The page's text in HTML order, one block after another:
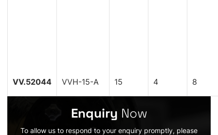
VV.52044 VVH-15-A 15 4 8
Enquiry Now
To allow us to respond to your enquiry promptly, please